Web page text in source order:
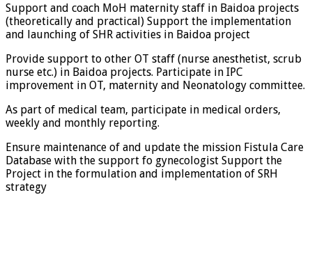
Support and coach MoH maternity staff in Baidoa projects
(theoretically and practical) Support the implementation
and launching of SHR activities in Baidoa project
Provide support to other OT staff (nurse anesthetist, scrub
nurse etc.) in Baidoa projects. Participate in IPC
improvement in OT, maternity and Neonatology committee.
As part of medical team, participate in medical orders,
weekly and monthly reporting.
Ensure maintenance of and update the mission Fistula Care
Database with the support fo gynecologist Support the
Project in the formulation and implementation of SRH
strategy